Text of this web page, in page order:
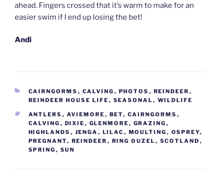
ahead. Fingers crossed that it’s warm to make for an
easier swim if I end up losing the bet!
Andi
CATEGORIES
CAIRNGORMS , CALVING , PHOTOS , REINDEER ,
REINDEER HOUSE LIFE , SEASONAL , WILDLIFE
TAGS
ANTLERS , AVIEMORE , BET, CAIRNGORMS ,
CALVING , DIXIE , GLENMORE , GRAZING ,
HIGHLANDS , JENGA , LILAC , MOULTING , OSPREY,
PREGNANT, REINDEER , RING OUZEL , SCOTLAND ,
SPRING , SUN